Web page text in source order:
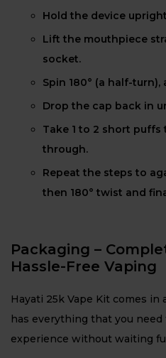
Hold the device
Lift the mouthpiece
socket.
Spin 180° (a half-
Drop the cap back in
Take 1 to 2 short
through.
Repeat the steps to
then 180° twist and
Packaging –
Hassle-Free Vaping
Hayati 25k Vape Kit comes
has everything that you
experience without waiting